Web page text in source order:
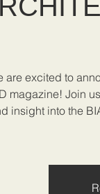
are excited to
magazine! Join
insight into the